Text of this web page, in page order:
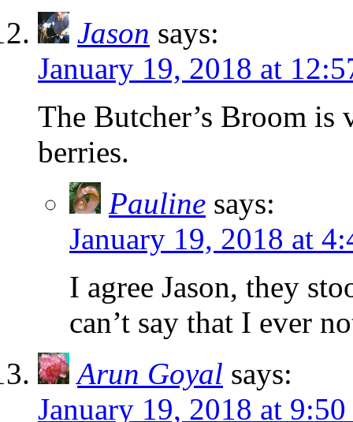
Jason says:
January 19, 2018 at
The Butcher’s Broom is
berries.
Pauline says:
January 19, 2018 at
I agree Jason, they
can’t say that I ever
Arun Goyal says:
January 19, 2018 at 9:50